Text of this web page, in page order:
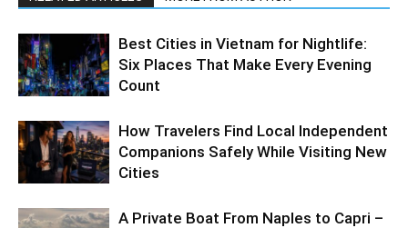
Best Cities in Vietnam for Nightlife:
Six Places That Make Every Evening
Count
How Travelers Find Local Independent
Companions Safely While Visiting New
Cities
A Private Boat From Naples to Capri –